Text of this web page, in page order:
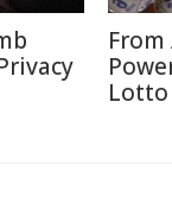
Lotto